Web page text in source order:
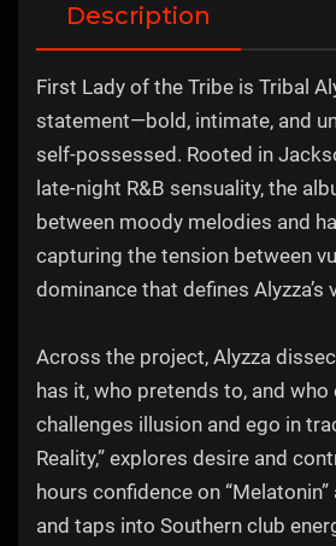
Description
First Lady of the Tribe is Tribal
statement—bold, intimate, and
self-possessed. Rooted in
late-night R&B sensuality, the
between moody melodies and
capturing the tension between
dominance that defines Alyzza’s
Across the project, Alyzza
has it, who pretends to, and who
challenges illusion and ego in
Reality,” explores desire and
hours confidence on “Melatonin”
and taps into Southern club